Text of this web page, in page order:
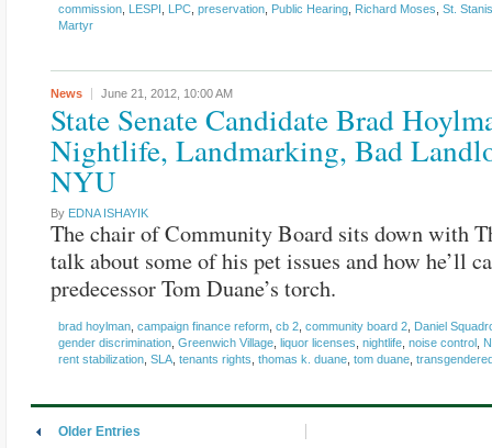
commission LESPI LPC preservation Public Hearing Richard Moses St.
Martyr
News June 21, 2012, 10:00 AM
State Senate Candidate Brad
Nightlife, Landmarking, Bad
NYU
By EDNA ISHAYIK
The chair of Community Board sits down with
talk about some of his pet issues and how he’ll
predecessor Tom Duane’s torch.
brad hoylman campaign finance reform cb 2 community board 2 Daniel
gender discrimination Greenwich Village liquor licenses nightlife noise control
rent stabilization SLA tenants rights thomas k. duane tom duane
Older Entries